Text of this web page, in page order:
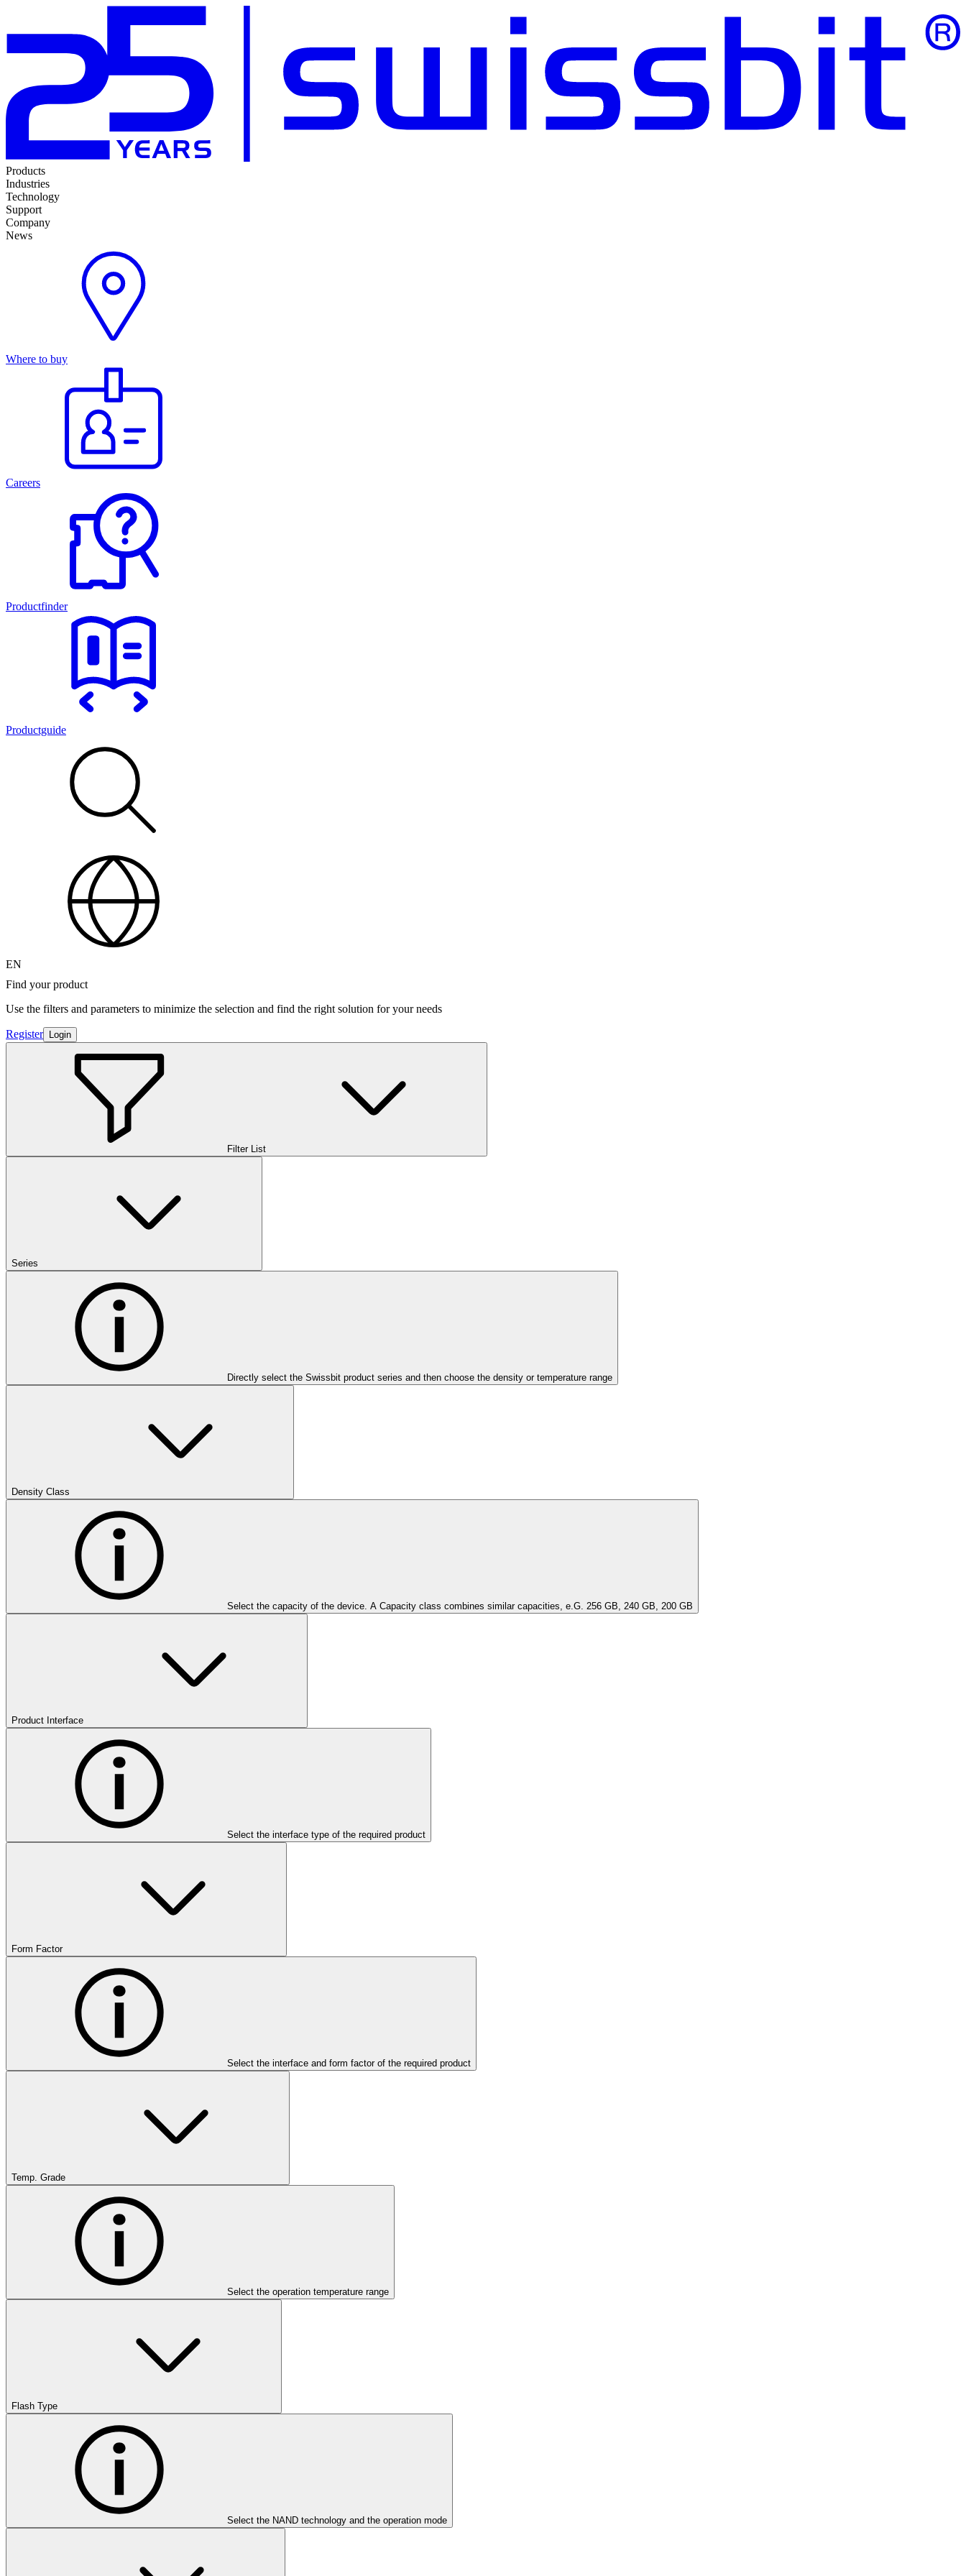
Products
Industries
Technology
Support
Company
News
Where to buy
Careers
Productfinder
Productguide
EN
Find your product
Use the filters and parameters to minimize the selection and find the right solution for your needs
Register Login
Filter List
Series
Directly select the Swissbit product series and then choose the density or temperature range
Density Class
Select the capacity of the device. A Capacity class combines similar capacities, e.G. 256 GB, 240 GB, 200 GB
Product Interface
Select the interface type of the required product
Form Factor
Select the interface and form factor of the required product
Temp. Grade
Select the operation temperature range
Flash Type
Select the NAND technology and the operation mode